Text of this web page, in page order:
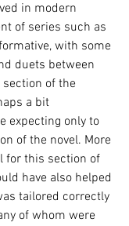
in modern
of series such as
with some
duets between
section of the
a bit
expecting only to
of the novel. More
for this section of
have also helped
tailored correctly
of whom were